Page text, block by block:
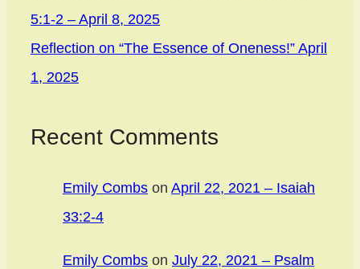
5:1-2 – April 8, 2025
Reflection on “The Essence of Oneness!” April
1, 2025
Recent Comments
Emily Combs on April 22, 2021 – Isaiah
33:2-4
Emily Combs on July 22, 2021 – Psalm